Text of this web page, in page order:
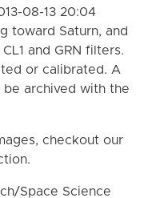
08-13 20:04
toward Saturn, and
and GRN filters.
or calibrated. A
archived with the
checkout our
Space Science